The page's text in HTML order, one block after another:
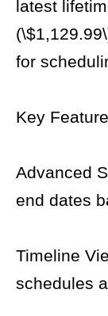
latest
for
Key
Advanced
end dates
Timeline
schedules